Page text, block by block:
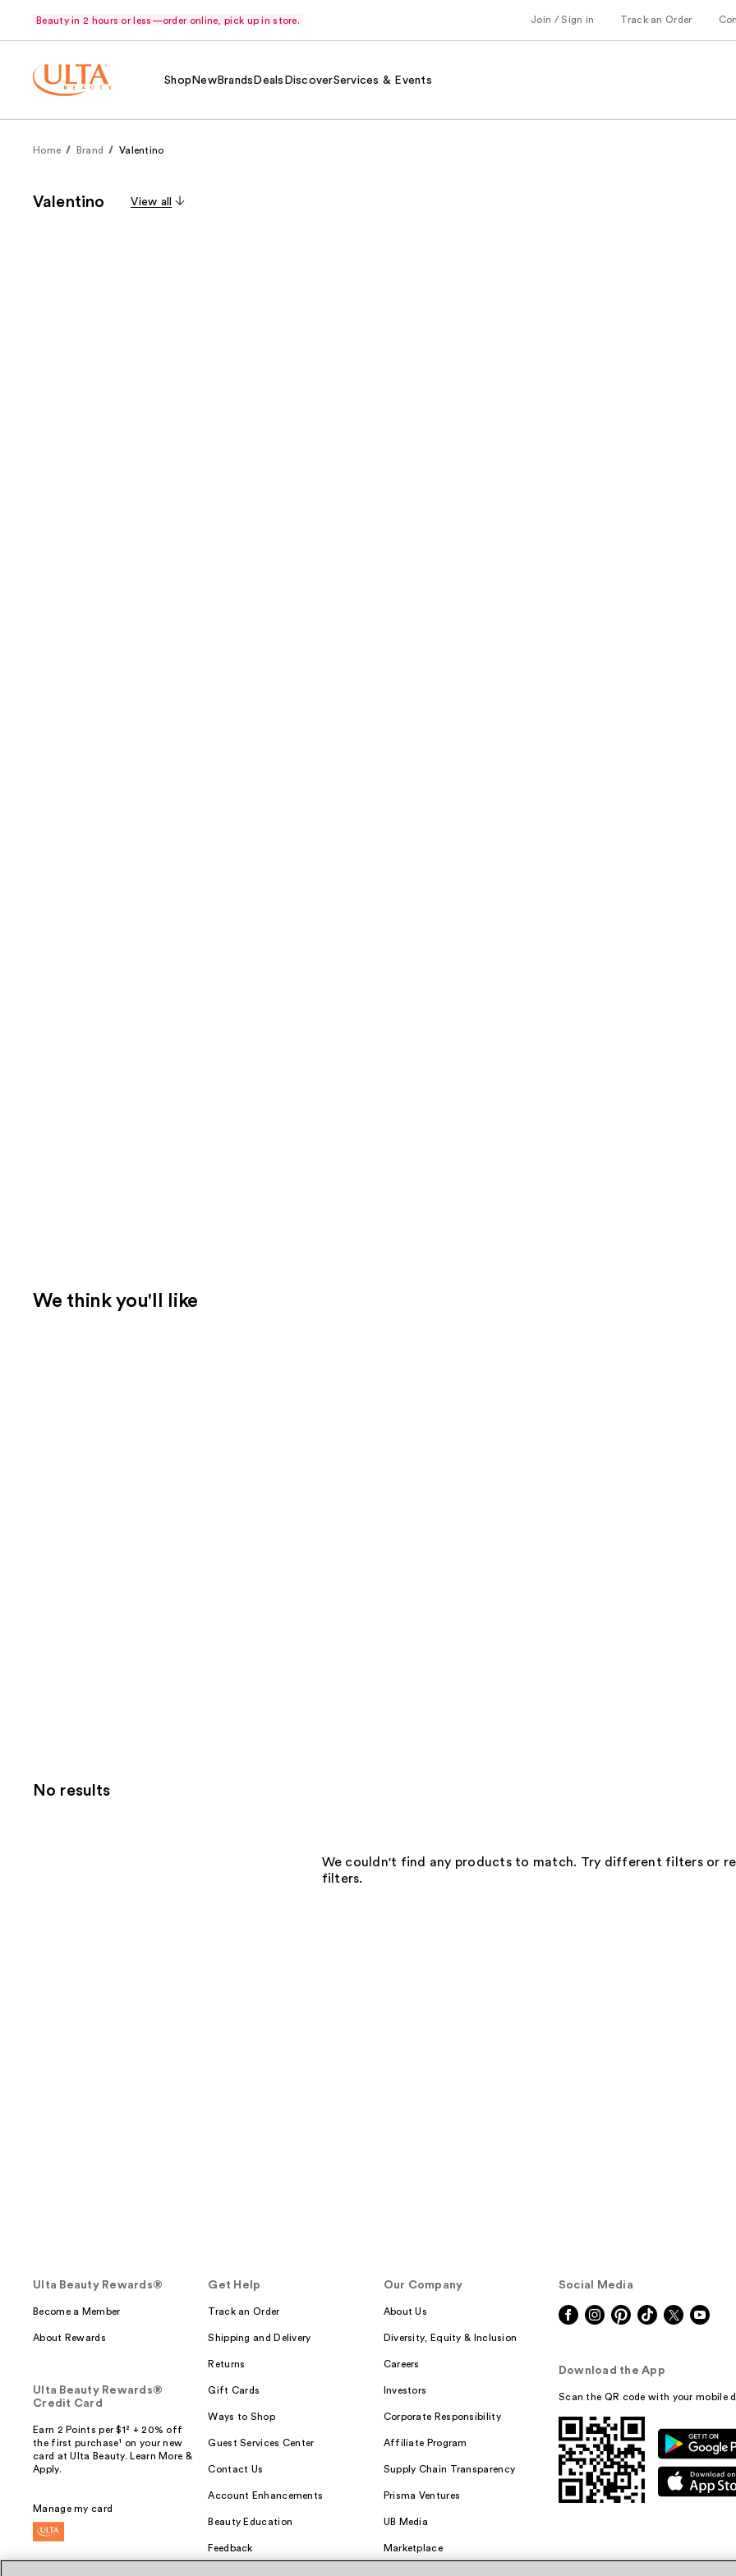
Beauty in 2 hours or less—order online, pick up in store. Join / Sign in Track an Order
Shop NewBrands Deals DiscoverServices & Events
Home Brand Valentino
Valentino View all
We think you'll like
No results
We couldn't find any products to match. Try different filters or
filters.
Ulta Beauty Rewards®
Become a Member
About Rewards
Ulta Beauty Rewards®
Credit Card
Earn 2 Points per $1² + 20% off
the first purchase¹ on your new
card at Ulta Beauty. Learn More &
Apply.
Manage my card
Get Help
Track an Order
Shipping and Delivery
Returns
Gift Cards
Ways to Shop
Guest Services Center
Contact Us
Account Enhancements
Beauty Education
Feedback
Our Company
About Us
Diversity, Equity & Inclusion
Careers
Investors
Corporate Responsibility
Affiliate Program
Supply Chain Transparency
Prisma Ventures
UB Media
Marketplace
Social Media
Download the App
Scan the QR code with your mobile